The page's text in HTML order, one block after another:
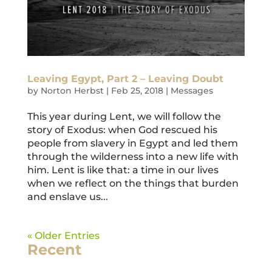
Leaving Egypt, Part 2 – Leaving Doubt
by Norton Herbst| Feb 25, 2018| Messages
This year during Lent, we will follow the
story of Exodus: when God rescued his
people from slavery in Egypt and led them
through the wilderness into a new life with
him. Lent is like that: a time in our lives
when we reflect on the things that burden
and enslave us...
« Older Entries
Recent